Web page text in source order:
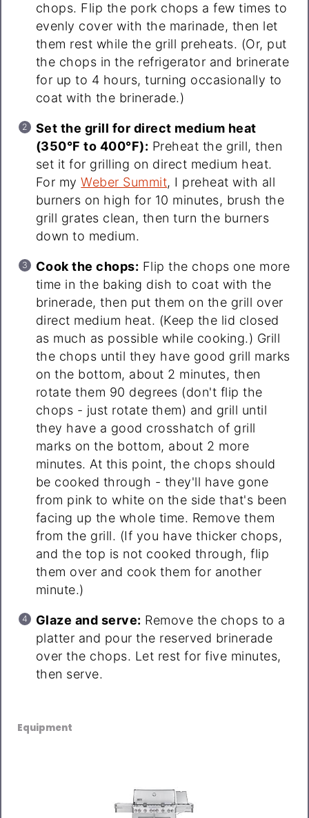
chops. Flip the pork chops a few times to
evenly cover with the marinade, then let
them rest while the grill preheats. (Or, put
the chops in the refrigerator and brinerate
for up to 4 hours, turning occasionally to
coat with the brinerade.)
Set the grill for direct medium heat
(350°F to 400°F): Preheat the grill, then
set it for grilling on direct medium heat.
For myWeber Summit, I preheat with all
burners on high for 10 minutes, brush the
grill grates clean, then turn the burners
down to medium.
Cook the chops: Flip the chops one more
time in the baking dish to coat with the
brinerade, then put them on the grill over
direct medium heat. (Keep the lid closed
as much as possible while cooking.) Grill
the chops until they have good grill marks
on the bottom, about 2 minutes, then
rotate them 90 degrees (don't flip the
chops - just rotate them) and grill until
they have a good crosshatch of grill
marks on the bottom, about 2 more
minutes. At this point, the chops should
be cooked through - they'll have gone
from pink to white on the side that's been
facing up the whole time. Remove them
from the grill. (If you have thicker chops,
and the top is not cooked through, flip
them over and cook them for another
minute.)
Glaze and serve: Remove the chops to a
platter and pour the reserved brinerade
over the chops. Let rest for five minutes,
then serve.
Equipment